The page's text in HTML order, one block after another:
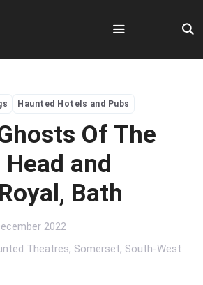
Menu
Haunted Hotels and Pubs
Of The
Head and
Bath
2022
Theatres, Somerset, South-West